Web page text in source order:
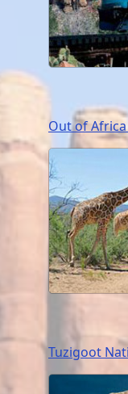
Out of
Tuzigoot